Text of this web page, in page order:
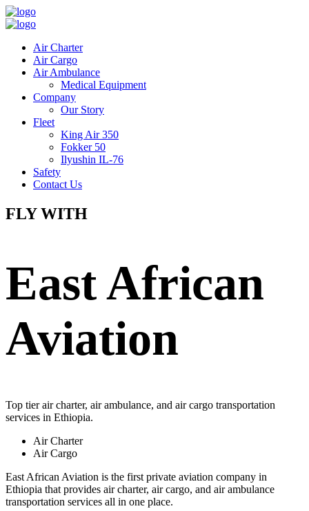
Air Charter
Air Cargo
Air Ambulance
Medical Equipment
Company
Our Story
Fleet
King Air 350
Fokker 50
Ilyushin IL-76
Safety
Contact Us
FLY WITH
East African
Aviation
Top tier air charter, air ambulance, and air cargo transportation
services in Ethiopia.
Air Charter
Air Cargo
East African Aviation is the first private aviation company in
Ethiopia that provides air charter, air cargo, and air ambulance
transportation services all in one place.